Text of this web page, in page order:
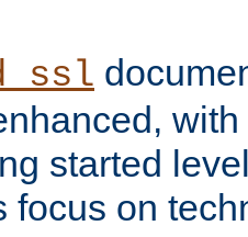
started
focus on